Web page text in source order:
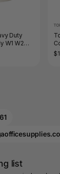
Duty
W1 W2
Sheets
list